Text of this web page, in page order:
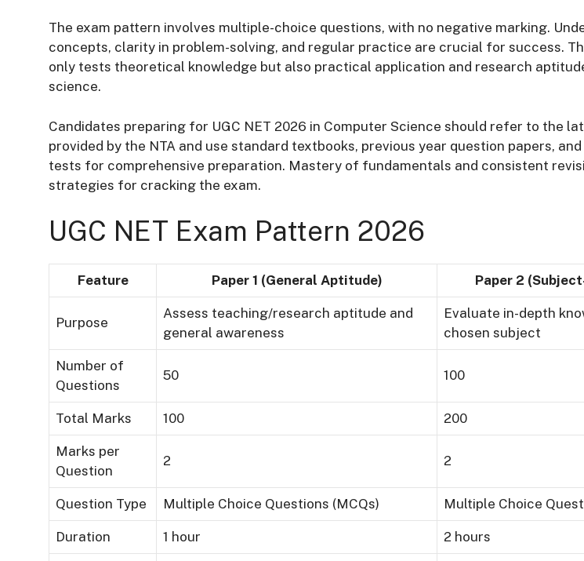
The exam pattern involves multiple-choice questions, with no negative marking.
concepts, clarity in problem-solving, and regular practice are crucial for success.
only tests theoretical knowledge but also practical application and research
science.
Candidates preparing for UGC NET 2026 in Computer Science should refer to the
provided by the NTA and use standard textbooks, previous year question papers,
tests for comprehensive preparation. Mastery of fundamentals and consistent
strategies for cracking the exam.
UGC NET Exam Pattern 2026
Feature Paper 1 (General Aptitude) Paper 2
Purpose
Assess teaching/research aptitude and
general awareness
Evaluate in-depth
chosen subject
Number of
Questions
50 100
Total Marks 100 200
Marks per
Question
2 2
Question Type Multiple Choice Questions (MCQs) Multiple Choice
Duration 1 hour 2 hours